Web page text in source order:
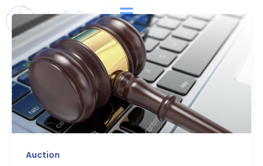
Skip
to
content
Main
Menu
Auction